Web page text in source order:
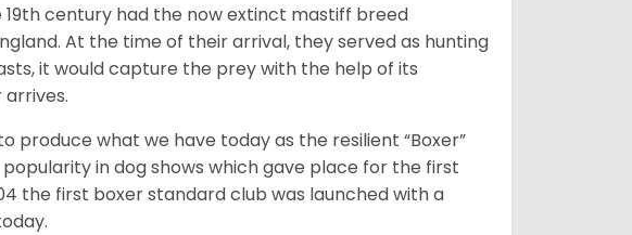
century had the now extinct mastiff breed
At the time of their arrival, they served as hunting
it would capture the prey with the help of its
what we have today as the resilient “Boxer”
in dog shows which gave place for the first
the first boxer standard club was launched with a